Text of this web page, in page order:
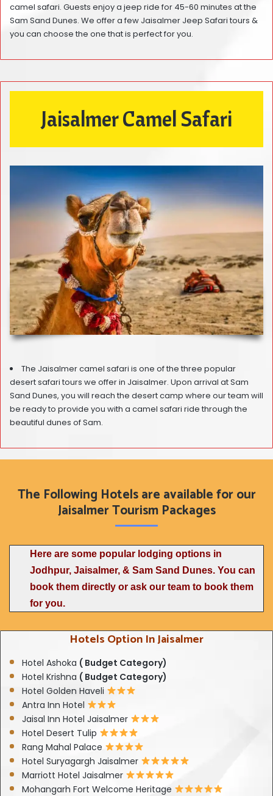
camel safari. Guests enjoy a jeep ride for 45-60 minutes at the
Sam Sand Dunes. We offer a few Jaisalmer Jeep Safari tours &
you can choose the one that is perfect for you.
Jaisalmer Camel Safari
The Jaisalmer camel safari is one of the three popular
desert safari tours we offer in Jaisalmer. Upon arrival at Sam
Sand Dunes, you will reach the desert camp where our team will
be ready to provide you with a camel safari ride through the
beautiful dunes of Sam.
The Following Hotels are available for our
Jaisalmer Tourism Packages
Here are some popular lodging options in
Jodhpur, Jaisalmer, & Sam Sand Dunes. You can
book them directly or ask our team to book them
for you.
Hotels Option In Jaisalmer
Hotel Ashoka ( Budget Category)
Hotel Krishna ( Budget Category)
Hotel Golden Haveli
Antra Inn Hotel
Jaisal Inn Hotel Jaisalmer
Hotel Desert Tulip
Rang Mahal Palace
Hotel Suryagargh Jaisalmer
Marriott Hotel Jaisalmer
Mohangarh Fort Welcome Heritage